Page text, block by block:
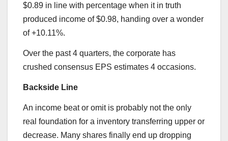
$0.89 in line with percentage when it in truth
produced income of $0.98, handing over a wonder
of +10.11%.
Over the past 4 quarters, the corporate has
crushed consensus EPS estimates 4 occasions.
Backside Line
An income beat or omit is probably not the only
real foundation for a inventory transferring upper or
decrease. Many shares finally end up dropping